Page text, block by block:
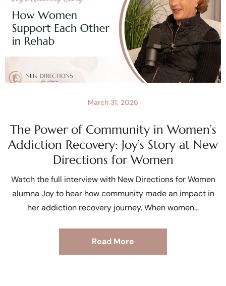
The Power of Community in Women’s
Addiction Recovery: Joy’s Story at New
Directions for Women
March 31, 2026
Watch the full interview with New Directions for Women
alumna Joy to hear how community made an impact in
her addiction recovery journey. When women
Read More